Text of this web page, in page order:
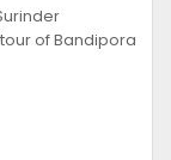
of Bandipora